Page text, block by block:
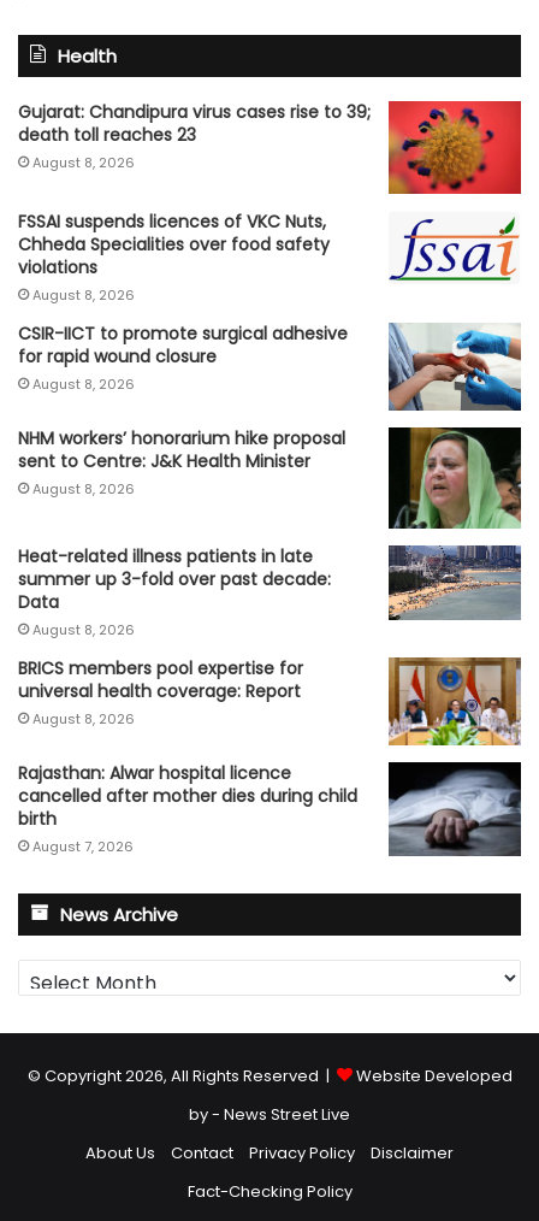
Health
Gujarat: Chandipura virus cases rise to 39;
death toll reaches 23
August 8, 2026
FSSAI suspends licences of VKC Nuts,
Chheda Specialities over food safety
violations
August 8, 2026
CSIR-IICT to promote surgical adhesive
for rapid wound closure
August 8, 2026
NHM workers’ honorarium hike proposal
sent to Centre: J&K Health Minister
August 8, 2026
Heat-related illness patients in late
summer up 3-fold over past decade:
Data
August 8, 2026
BRICS members pool expertise for
universal health coverage: Report
August 8, 2026
Rajasthan: Alwar hospital licence
cancelled after mother dies during child
birth
August 7, 2026
News Archive
News
Archive
© Copyright 2026, All Rights Reserved |
Website Developed
by - News Street Live
About Us
Contact Privacy Policy
Disclaimer
Fact-Checking Policy